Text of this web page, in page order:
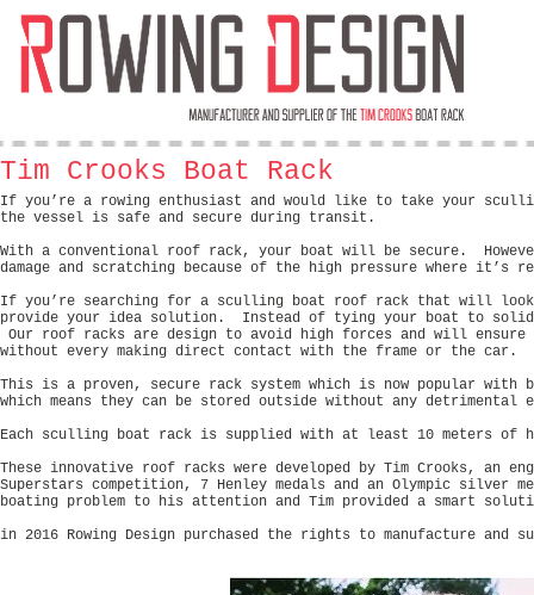
Tim Crooks Boat Rack
If you’re a rowing enthusiast and would like to take your
the vessel is safe and secure during transit.
With a conventional roof rack, your boat will be secure.
damage and scratching because of the high pressure where it’s
If you’re searching for a sculling boat roof rack that will look
provide your idea solution. Instead of tying your boat to solid
Our roof racks are design to avoid high forces and will ensure
without every making direct contact with the frame or the car.
This is a proven, secure rack system which is now popular with
which means they can be stored outside without any detrimental
Each sculling boat rack is supplied with at least 10 meters of
These innovative roof racks were developed by Tim Crooks, an
Superstars competition, 7 Henley medals and an Olympic
boating problem to his attention and Tim provided a smart
in 2016 Rowing Design purchased the rights to manufacture and